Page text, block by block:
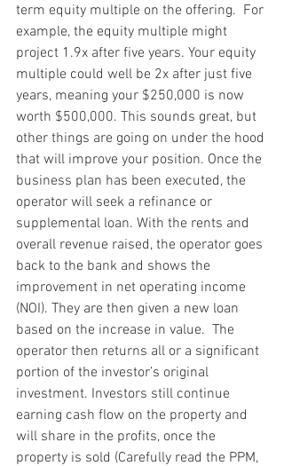
term equity multiple on the offering.  For
example, the equity multiple might
project 1.9x after five years. Your equity
multiple could well be 2x after just five
years, meaning your $250,000 is now
worth $500,000. This sounds great, but
other things are going on under the hood
that will improve your position. Once the
business plan has been executed, the
operator will seek a refinance or
supplemental loan. With the rents and
overall revenue raised, the operator goes
back to the bank and shows the
improvement in net operating income
(NOI). They are then given a new loan
based on the increase in value.  The
operator then returns all or a significant
portion of the investor’s original
investment. Investors still continue
earning cash flow on the property and
will share in the profits, once the
property is sold (Carefully read the PPM,